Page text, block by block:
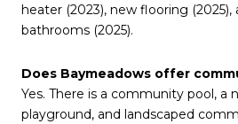
heater (2023), new flooring (2025),
bathrooms (2025).
Does Baymeadows offer
Yes. There is a community pool, a
playground, and landscaped